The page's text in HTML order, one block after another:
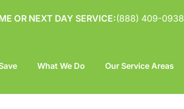
OR NEXT DAY SERVICE:(888) 409-0938
What We Do Our Service Areas